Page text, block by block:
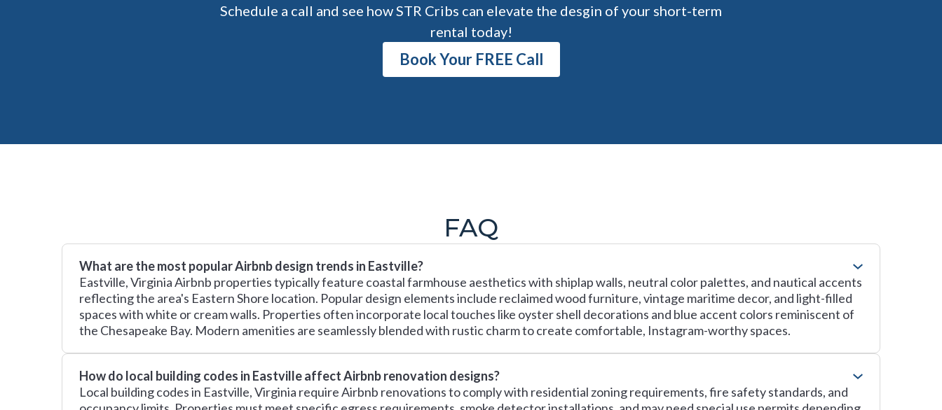
Schedule a call and see how STR Cribs can elevate the desgin of your short-term
rental today!
Book Your FREE Call
FAQ
What are the most popular Airbnb design trends in Eastville?
Eastville, Virginia Airbnb properties typically feature coastal farmhouse aesthetics with shiplap walls, neutral color palettes, and nautical accents
reflecting the area's Eastern Shore location. Popular design elements include reclaimed wood furniture, vintage maritime decor, and light-filled
spaces with white or cream walls. Properties often incorporate local touches like oyster shell decorations and blue accent colors reminiscent of
the Chesapeake Bay. Modern amenities are seamlessly blended with rustic charm to create comfortable, Instagram-worthy spaces.
How do local building codes in Eastville affect Airbnb renovation designs?
Local building codes in Eastville, Virginia require Airbnb renovations to comply with residential zoning requirements, fire safety standards, and